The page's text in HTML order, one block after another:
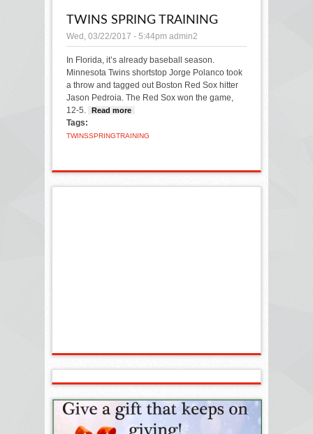
TWINS SPRING TRAINING
Wed, 03/22/2017 - 5:44pm admin2
In Florida, it’s already baseball season.
Minnesota Twins shortstop Jorge Polanco took
a throw and tagged out Boston Red Sox hitter
Jason Pedroia. The Red Sox won the game,
12-5.
Read more
Tags:
TWINSSPRINGTRAINING